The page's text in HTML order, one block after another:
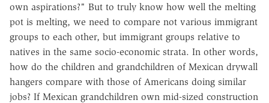
own aspirations?" But to truly know how well the melting
pot is melting, we need to compare not various immigrant
groups to each other, but immigrant groups relative to
natives in the same socio-economic strata. In other words,
how do the children and grandchildren of Mexican drywall
hangers compare with those of Americans doing similar
jobs? If Mexican grandchildren own mid-sized construction